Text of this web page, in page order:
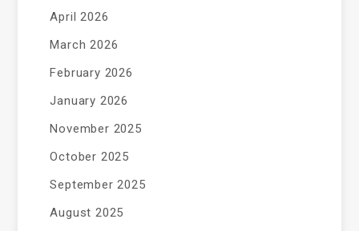
April 2026
March 2026
February 2026
January 2026
November 2025
October 2025
September 2025
August 2025